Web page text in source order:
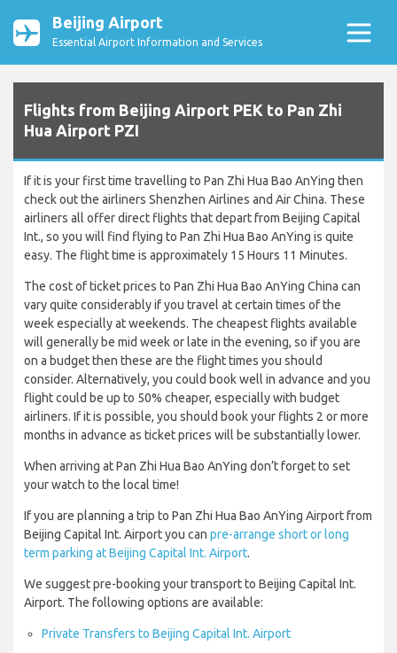
Beijing Airport
Essential Airport Information and Services
Flights from Beijing Airport PEK to Pan Zhi
Hua Airport PZI
If it is your first time travelling to Pan Zhi Hua Bao AnYing then
check out the airliners Shenzhen Airlines and Air China. These
airliners all offer direct flights that depart from Beijing Capital
Int., so you will find flying to Pan Zhi Hua Bao AnYing is quite
easy. The flight time is approximately 15 Hours 11 Minutes.
The cost of ticket prices to Pan Zhi Hua Bao AnYing China can
vary quite considerably if you travel at certain times of the
week especially at weekends. The cheapest flights available
will generally be mid week or late in the evening, so if you are
on a budget then these are the flight times you should
consider. Alternatively, you could book well in advance and you
flight could be up to 50% cheaper, especially with budget
airliners. If it is possible, you should book your flights 2 or more
months in advance as ticket prices will be substantially lower.
When arriving at Pan Zhi Hua Bao AnYing don’t forget to set
your watch to the local time!
If you are planning a trip to Pan Zhi Hua Bao AnYing Airport from
Beijing Capital Int. Airport you can pre-arrange short or long
term parking at Beijing Capital Int. Airport.
We suggest pre-booking your transport to Beijing Capital Int.
Airport. The following options are available:
Private Transfers to Beijing Capital Int. Airport